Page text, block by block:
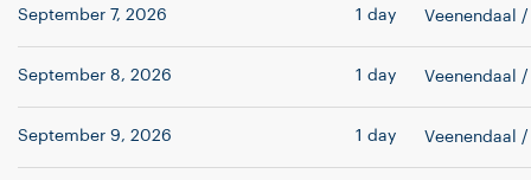
September 7, 2026 1 day Veenendaal /
September 8, 2026 1 day Veenendaal /
September 9, 2026 1 day Veenendaal /